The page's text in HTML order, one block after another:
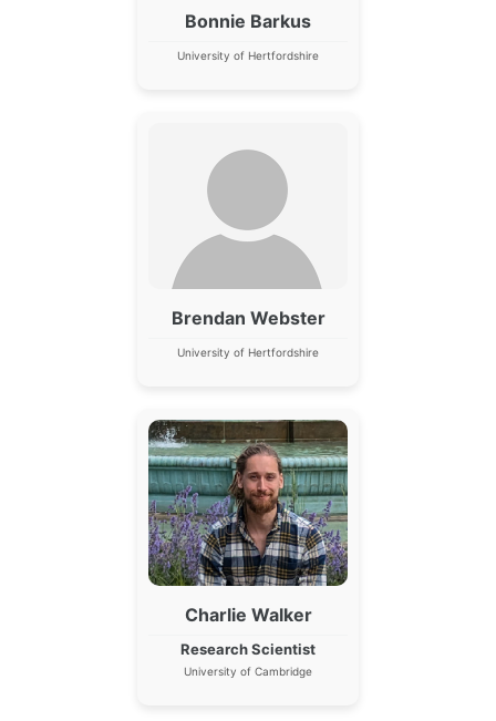
Bonnie Barkus
University of Hertfordshire
Brendan Webster
University of Hertfordshire
Charlie Walker
Research Scientist
University of Cambridge